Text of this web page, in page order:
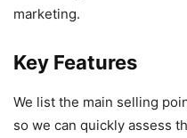
marketing.
Key Features
We list the main selling
so we can quickly assess